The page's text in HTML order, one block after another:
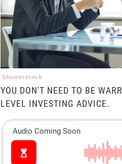
Shutterstock
YOU DON'T NEED TO BE
LEVEL INVESTING ADVICE.